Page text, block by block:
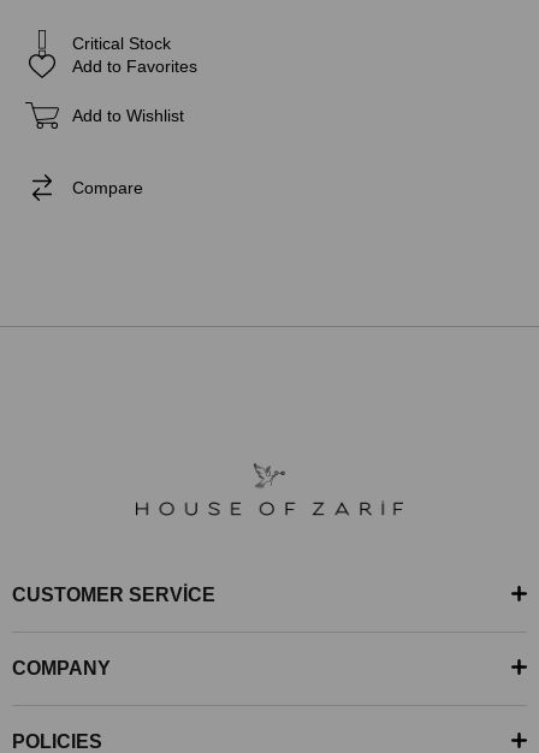
Critical Stock
Add to Favorites
Add to Wishlist
Compare
CUSTOMER SERVİCE
COMPANY
POLICIES